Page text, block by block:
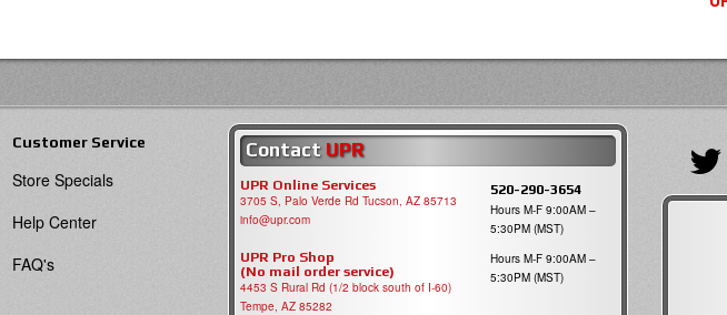
Customer Service
Store Specials
Help Center
FAQ's
Contact UPR
UPR Online Services
3705 S, Palo Verde Rd Tucson, AZ 85713
info@upr.com
520-290-3654
Hours M-F 9:00AM –
5:30PM (MST)
UPR Pro Shop
(No mail order service)
4453 S Rural Rd (1/2 block south of I-60)
Tempe, AZ 85282
Hours M-F 9:00AM –
5:30PM (MST)